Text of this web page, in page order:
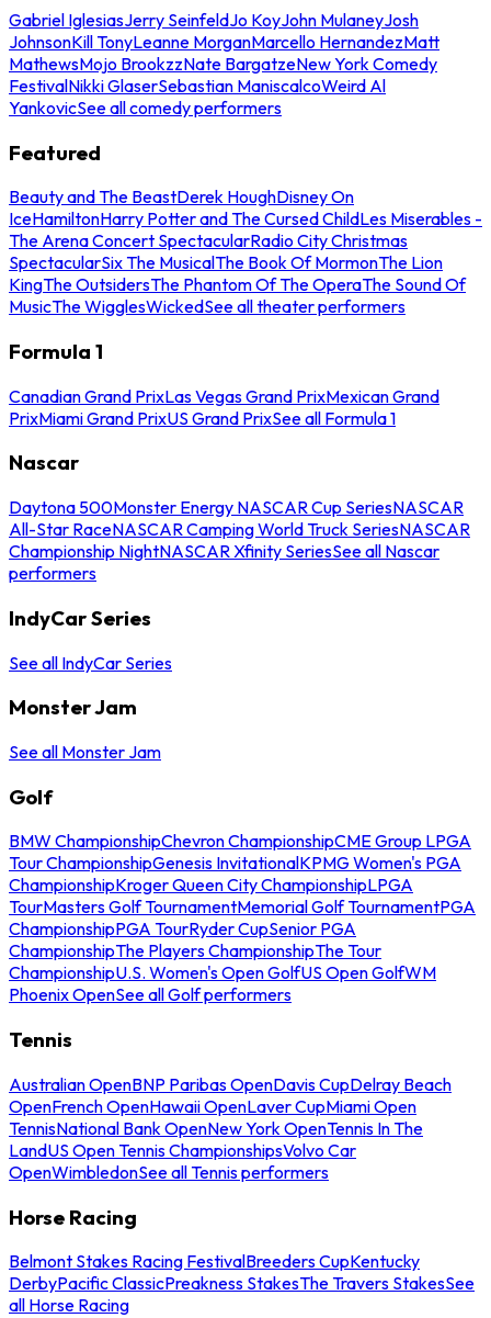
Gabriel IglesiasJerry SeinfeldJo KoyJohn MulaneyJosh
JohnsonKill TonyLeanne MorganMarcello HernandezMatt
MathewsMojo BrookzzNate BargatzeNew York Comedy
FestivalNikki GlaserSebastian ManiscalcoWeird Al
YankovicSee all comedy performers
Featured
Beauty and The BeastDerek HoughDisney On
IceHamiltonHarry Potter and The Cursed ChildLes Miserables -
The Arena Concert SpectacularRadio City Christmas
SpectacularSix The MusicalThe Book Of MormonThe Lion
KingThe OutsidersThe Phantom Of The OperaThe Sound Of
MusicThe WigglesWickedSee all theater performers
Formula 1
Canadian Grand PrixLas Vegas Grand PrixMexican Grand
PrixMiami Grand PrixUS Grand PrixSee all Formula 1
Nascar
Daytona 500Monster Energy NASCAR Cup SeriesNASCAR
All-Star RaceNASCAR Camping World Truck SeriesNASCAR
Championship NightNASCAR Xfinity SeriesSee all Nascar
performers
IndyCar Series
See all IndyCar Series
Monster Jam
See all Monster Jam
Golf
BMW ChampionshipChevron ChampionshipCME Group LPGA
Tour ChampionshipGenesis InvitationalKPMG Women's PGA
ChampionshipKroger Queen City ChampionshipLPGA
TourMasters Golf TournamentMemorial Golf TournamentPGA
ChampionshipPGA TourRyder CupSenior PGA
ChampionshipThe Players ChampionshipThe Tour
ChampionshipU.S. Women's Open GolfUS Open GolfWM
Phoenix OpenSee all Golf performers
Tennis
Australian OpenBNP Paribas OpenDavis CupDelray Beach
OpenFrench OpenHawaii OpenLaver CupMiami Open
TennisNational Bank OpenNew York OpenTennis In The
LandUS Open Tennis ChampionshipsVolvo Car
OpenWimbledonSee all Tennis performers
Horse Racing
Belmont Stakes Racing FestivalBreeders CupKentucky
DerbyPacific ClassicPreakness StakesThe Travers StakesSee
all Horse Racing